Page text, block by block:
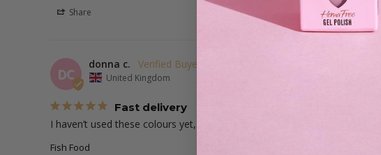
Share
DC
donna c.
United Kingdom
Fast delivery
I haven’t used these colours yet, but can’t wait for a pop of colour. The
Fish Food